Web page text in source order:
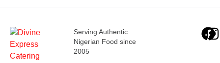
Serving Authentic
Nigerian Food since
2005